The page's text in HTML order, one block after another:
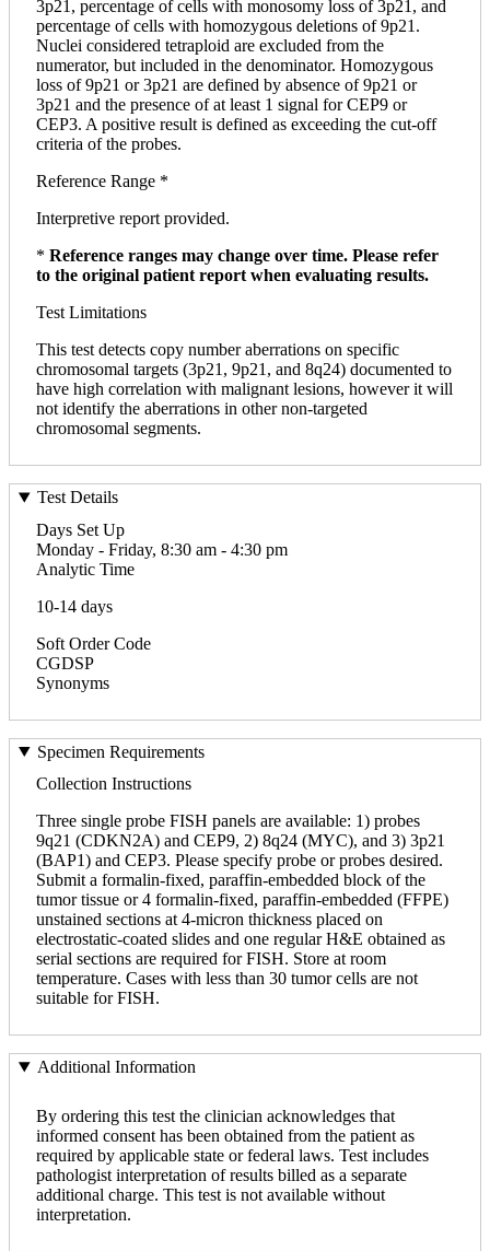
3p21, percentage of cells with monosomy loss of 3p21, and
percentage of cells with homozygous deletions of 9p21.
Nuclei considered tetraploid are excluded from the
numerator, but included in the denominator. Homozygous
loss of 9p21 or 3p21 are defined by absence of 9p21 or
3p21 and the presence of at least 1 signal for CEP9 or
CEP3. A positive result is defined as exceeding the cut-off
criteria of the probes.
Reference Range *
Interpretive report provided.
* Reference ranges may change over time. Please refer
to the original patient report when evaluating results.
Test Limitations
This test detects copy number aberrations on specific
chromosomal targets (3p21, 9p21, and 8q24) documented to
have high correlation with malignant lesions, however it will
not identify the aberrations in other non-targeted
chromosomal segments.
Test Details
Days Set Up
Monday - Friday, 8:30 am - 4:30 pm
Analytic Time
10-14 days
Soft Order Code
CGDSP
Synonyms
Specimen Requirements
Collection Instructions
Three single probe FISH panels are available: 1) probes
9q21 (CDKN2A) and CEP9, 2) 8q24 (MYC), and 3) 3p21
(BAP1) and CEP3. Please specify probe or probes desired.
Submit a formalin-fixed, paraffin-embedded block of the
tumor tissue or 4 formalin-fixed, paraffin-embedded (FFPE)
unstained sections at 4-micron thickness placed on
electrostatic-coated slides and one regular H&E obtained as
serial sections are required for FISH. Store at room
temperature. Cases with less than 30 tumor cells are not
suitable for FISH.
Additional Information
By ordering this test the clinician acknowledges that
informed consent has been obtained from the patient as
required by applicable state or federal laws. Test includes
pathologist interpretation of results billed as a separate
additional charge. This test is not available without
interpretation.